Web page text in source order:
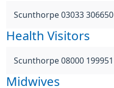
Scunthorpe 03033 306650
Health Visitors
Scunthorpe 08000 199951
Midwives